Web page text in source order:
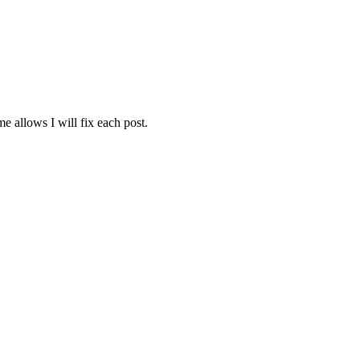
allows I will fix each post.